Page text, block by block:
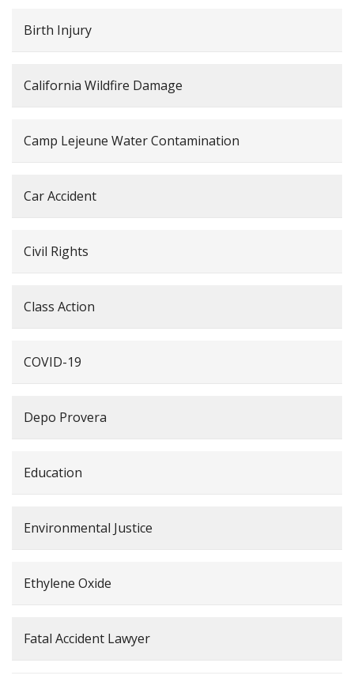
Birth Injury
California Wildfire Damage
Camp Lejeune Water Contamination
Car Accident
Civil Rights
Class Action
COVID-19
Depo Provera
Education
Environmental Justice
Ethylene Oxide
Fatal Accident Lawyer